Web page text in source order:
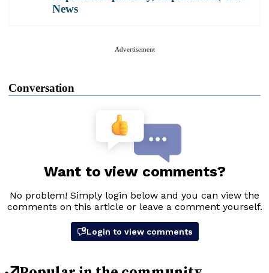
News
Advertisement
Conversation